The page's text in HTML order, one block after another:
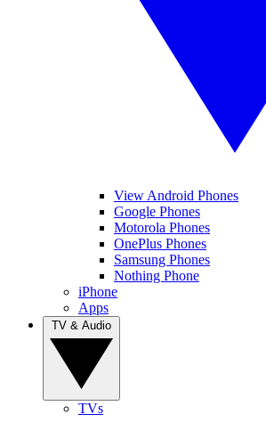
View Android Phones
Google Phones
Motorola Phones
OnePlus Phones
Samsung Phones
Nothing Phone
iPhone
Apps
TVs